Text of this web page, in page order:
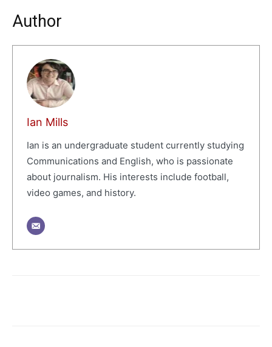
Author
Ian Mills
Ian is an undergraduate student currently studying
Communications and English, who is passionate
about journalism. His interests include football,
video games, and history.